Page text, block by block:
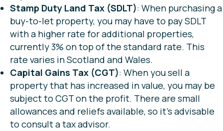
Stamp Duty Land Tax (SDLT): When purchasing a
buy-to-let property, you may have to pay SDLT
with a higher rate for additional properties,
currently 3% on top of the standard rate. This
rate varies in Scotland and Wales.
Capital Gains Tax (CGT): When you sell a
property that has increased in value, you may be
subject to CGT on the profit. There are small
allowances and reliefs available, so it’s advisable
to consult a tax advisor.